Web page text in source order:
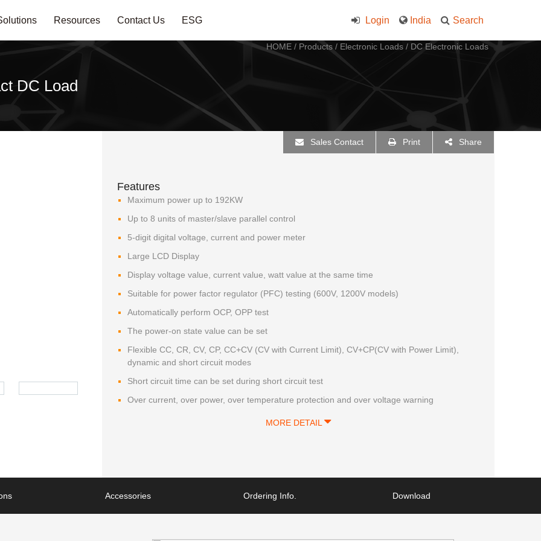
Resources Contact Us ESG Search
India
Login
DC Load
HOME / Products / Electronic Loads / DC Electronic Loads
Sales Contact Print Share
Features
Maximum power up to 192KW
Up to 8 units of master/slave parallel control
5-digit digital voltage, current and power meter
Large LCD Display
Display voltage value, current value, watt value at the same time
Suitable for power factor regulator (PFC) testing (600V, 1200V models)
Automatically perform OCP, OPP test
The power-on state value can be set
Flexible CC, CR, CV, CP, CC+CV (CV with Current Limit), CV+CP(CV with Power Limit),
dynamic and short circuit modes
Short circuit time can be set during short circuit test
Over current, over power, over temperature protection and over voltage warning
MORE DETAIL
Accessories Ordering Info. Download